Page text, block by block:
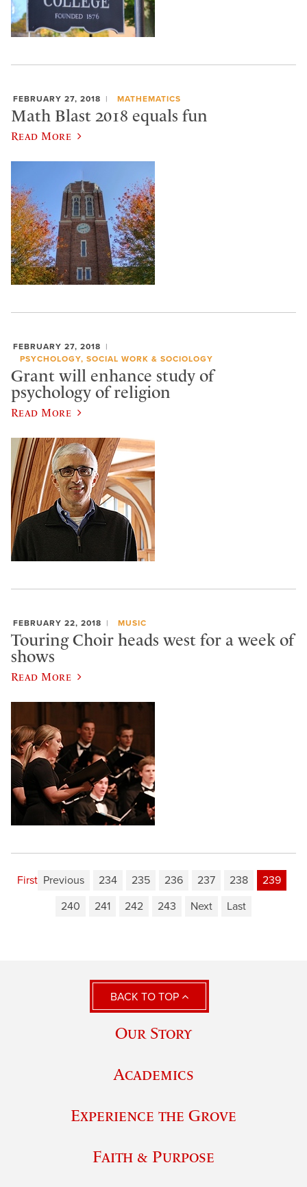
FEBRUARY 27, 2018 MATHEMATICS
Math Blast 2018 equals fun
Read More
FEBRUARY 27, 2018
PSYCHOLOGY, SOCIAL WORK & SOCIOLOGY
Grant will enhance study of
psychology of religion
Read More
FEBRUARY 22, 2018 MUSIC
Touring Choir heads west for a week of
shows
Read More
First Previous 234 235 236 237 238
239
240
241 242 243 Next Last
BACK TO TOP
Our Story
Academics
Experience the Grove
Faith & Purpose